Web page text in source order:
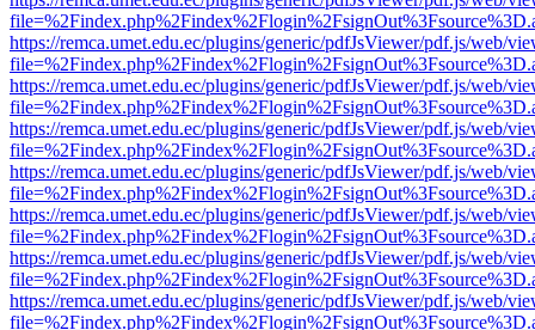
https://remca.umet.edu.ec/plugins/generic/pdfJsViewer/pdf.js/web/
https://remca.umet.edu.ec/plugins/generic/pdfJsViewer/pdf.js/web/
https://remca.umet.edu.ec/plugins/generic/pdfJsViewer/pdf.js/web/
https://remca.umet.edu.ec/plugins/generic/pdfJsViewer/pdf.js/web/
https://remca.umet.edu.ec/plugins/generic/pdfJsViewer/pdf.js/web/
https://remca.umet.edu.ec/plugins/generic/pdfJsViewer/pdf.js/web/
https://remca.umet.edu.ec/plugins/generic/pdfJsViewer/pdf.js/web/